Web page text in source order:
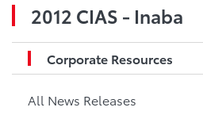
2012 CIAS - Inaba
Corporate Resources
All News Releases